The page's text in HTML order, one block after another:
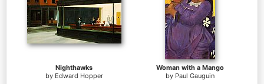
Nighthawks
by Edward Hopper
Woman with a Mango
by Paul Gauguin